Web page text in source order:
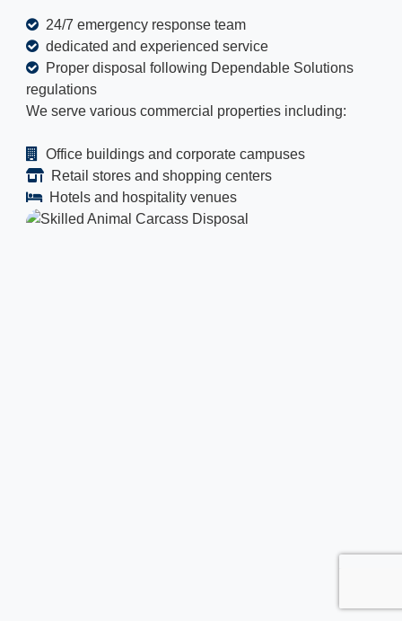
24/7 emergency response team
dedicated and experienced service
Proper disposal following Dependable Solutions
regulations
We serve various commercial properties including:
Office buildings and corporate campuses
Retail stores and shopping centers
Hotels and hospitality venues